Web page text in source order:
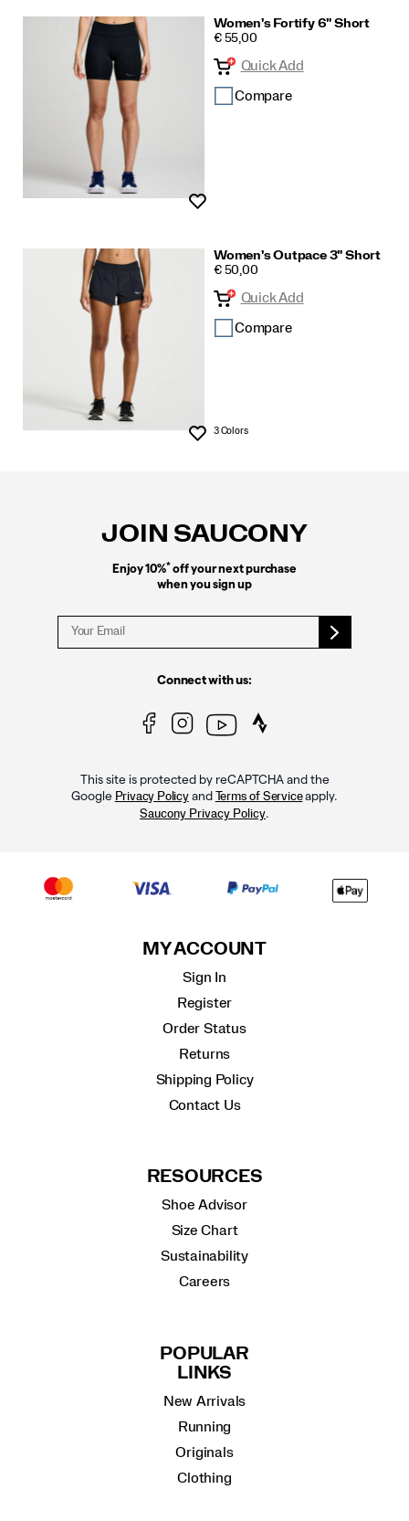
Women's Fortify 6" Short
PRICE
€ 55,00
Quick Add
Compare
Women's Outpace 3" Short
PRICE
€ 50,00
Wishlist
Quick Add
Compare
3 Colors
JOIN SAUCONY
Enjoy 10%*off your next purchase
when you sign up
Connect with us:
This site is protected by reCAPTCHA and the
Google Privacy Policyand Terms of Serviceapply.
Saucony Privacy Policy.
MY ACCOUNT
Sign In
Register
Order Status
Returns
Shipping Policy
Contact Us
RESOURCES
Shoe Advisor
Size Chart
Sustainability
Careers
POPULAR
LINKS
New Arrivals
Running
Originals
Clothing